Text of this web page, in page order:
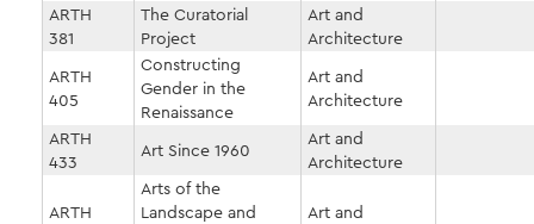
ARTH
381
The Curatorial
Project
Art and
Architecture
ARTH
405
Constructing
Gender in the
Renaissance
Art and
Architecture
ARTH
433
Art Since 1960
Art and
Architecture
ARTH
Arts of the
Landscape and
Art and